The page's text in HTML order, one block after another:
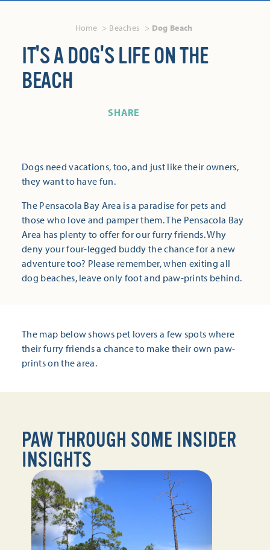
Home Beaches Dog Beach
IT'S A DOG'S LIFE ON THE
BEACH
SHARE
Dogs need vacations, too, and just like their owners,
they want to have fun.
The Pensacola Bay Area is a paradise for pets and
those who love and pamper them. The Pensacola Bay
Area has plenty to offer for our furry friends. Why
deny your four-legged buddy the chance for a new
adventure too? Please remember, when exiting all
dog beaches, leave only foot and paw-prints behind.
The map below shows pet lovers a few spots where
their furry friends a chance to make their own paw-
prints on the area.
PAW THROUGH SOME INSIDER
INSIGHTS